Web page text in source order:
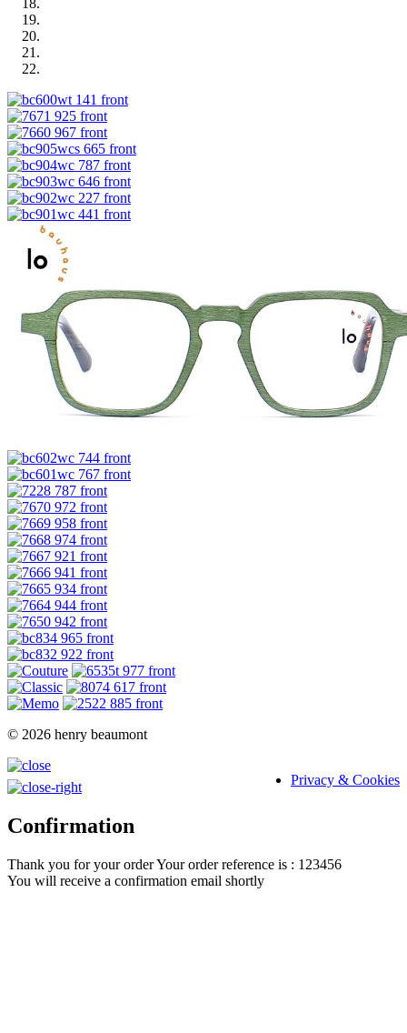
© 2026 henry beaumont
Privacy & Cookies
Confirmation
Thank you for your orderYour order reference is : 123456
You will receive a confirmation email shortly